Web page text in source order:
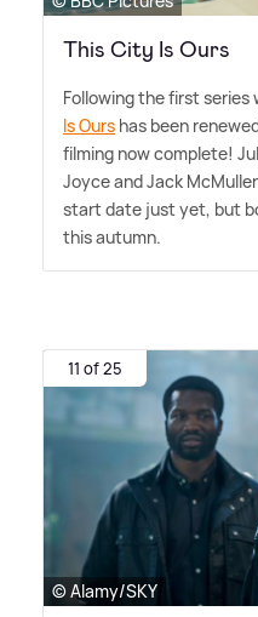
This City Is Ours
Following the first series
Is Ours has been
filming now complete!
Joyce and Jack
start date just yet, but
this autumn.
11 of 25
© Alamy/SKY